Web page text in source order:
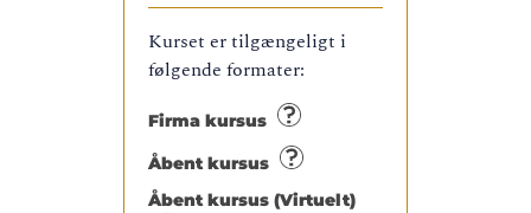
Kurset er tilgængeligt i
følgende formater:
Firma kursus
Åbent kursus
Åbent kursus (Virtuelt)